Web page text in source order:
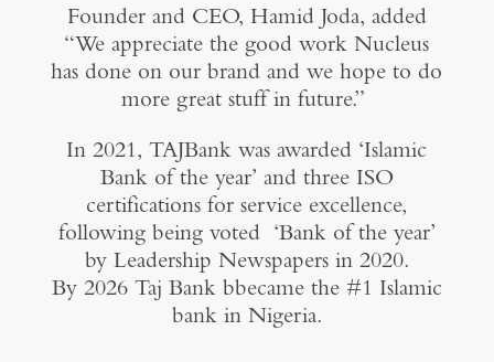
Founder and CEO, Hamid Joda, added
“We appreciate the good work Nucleus
has done on our brand and we hope to do
more great stuff in future.”
In 2021, TAJBank was awarded ‘Islamic
Bank of the year’ and three ISO
certifications for service excellence,
following being voted ‘Bank of the year’
by Leadership Newspapers in 2020.
By 2026 Taj Bank bbecame the #1 Islamic
bank in Nigeria.